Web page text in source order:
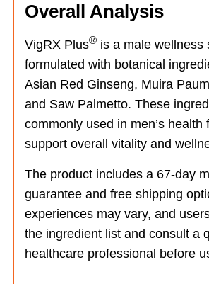
Overall Analysis
VigRX Plus® is a male wellness
formulated with botanical
Asian Red Ginseng, Muira
and Saw Palmetto. These
commonly used in men’s health
support overall vitality and
The product includes a 67-day
guarantee and free shipping
experiences may vary, and
the ingredient list and consult a
healthcare professional before